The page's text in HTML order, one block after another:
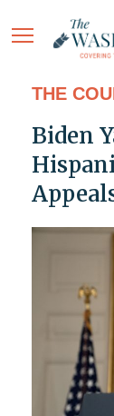
THE
Biden